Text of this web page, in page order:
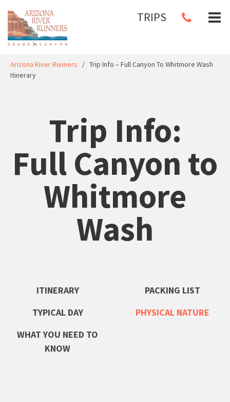
TRIPS
Arizona River Runners / Trip Info – Full Canyon To Whitmore Wash
Itinerary
Trip Info:
Full Canyon to
Whitmore
Wash
ITINERARY
PACKING LIST
TYPICAL DAY
PHYSICAL NATURE
WHAT YOU NEED TO
KNOW